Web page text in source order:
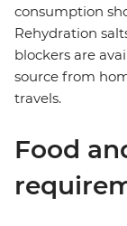
consumption
Rehydration
blockers are
source from
travels.
Food